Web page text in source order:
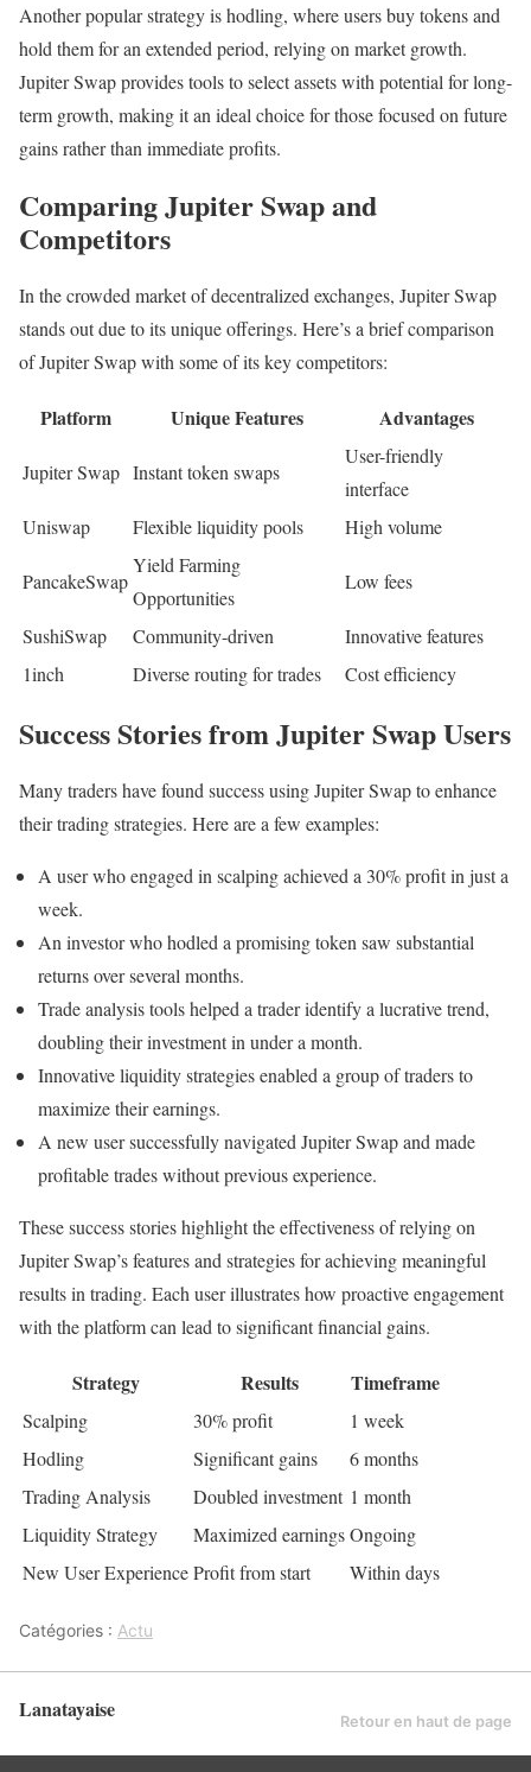
Another popular strategy is hodling, where users buy tokens and
hold them for an extended period, relying on market growth.
Jupiter Swap provides tools to select assets with potential for long-
term growth, making it an ideal choice for those focused on future
gains rather than immediate profits.
Comparing Jupiter Swap and
Competitors
In the crowded market of decentralized exchanges, Jupiter Swap
stands out due to its unique offerings. Here’s a brief comparison
of Jupiter Swap with some of its key competitors:
Platform Unique Features Advantages
Jupiter Swap Instant token swaps
User-friendly
interface
Uniswap
Flexible liquidity pools High volume
PancakeSwap
Yield Farming
Opportunities
Low fees
SushiSwap Community-driven
Innovative features
1inch
Diverse routing for trades Cost efficiency
Success Stories from Jupiter Swap Users
Many traders have found success using Jupiter Swap to enhance
their trading strategies. Here are a few examples:
A user who engaged in scalping achieved a 30% profit in just a
week.
An investor who hodled a promising token saw substantial
returns over several months.
Trade analysis tools helped a trader identify a lucrative trend,
doubling their investment in under a month.
Innovative liquidity strategies enabled a group of traders to
maximize their earnings.
A new user successfully navigated Jupiter Swap and made
profitable trades without previous experience.
These success stories highlight the effectiveness of relying on
Jupiter Swap’s features and strategies for achieving meaningful
results in trading. Each user illustrates how proactive engagement
with the platform can lead to significant financial gains.
Strategy Results Timeframe
Scalping 30% profit
1 week
Hodling
Significant gains
6 months
Trading Analysis
Doubled investment 1 month
Liquidity Strategy
Maximized earningsOngoing
New User ExperienceProfit from start Within days
Catégories : Actu
Lanatayaise Retour en haut de page